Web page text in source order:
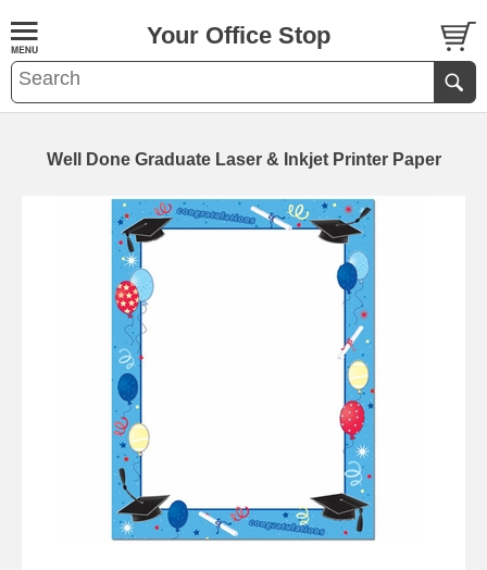
Your Office Stop
Well Done Graduate Laser & Inkjet Printer Paper